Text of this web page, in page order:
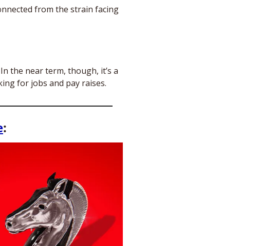
from the strain facing
the near term, though, it’s a
for jobs and pay raises.
: